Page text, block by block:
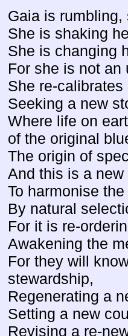
Gaia is
She is shaking
She is changing
For she is not an
She re-
Seeking a new
Where life on
of the original
The origin of
And this is a
To harmonise
By natural
For it is re-
Awakening the
For they will
stewardship,
Regenerating a
Setting a new
Revising a re-